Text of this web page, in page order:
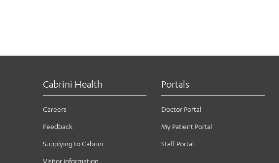
Cabrini Health
Careers
Feedback
Supplying to Cabrini
Visitor information
Portals
Doctor Portal
My Patient Portal
Staff Portal